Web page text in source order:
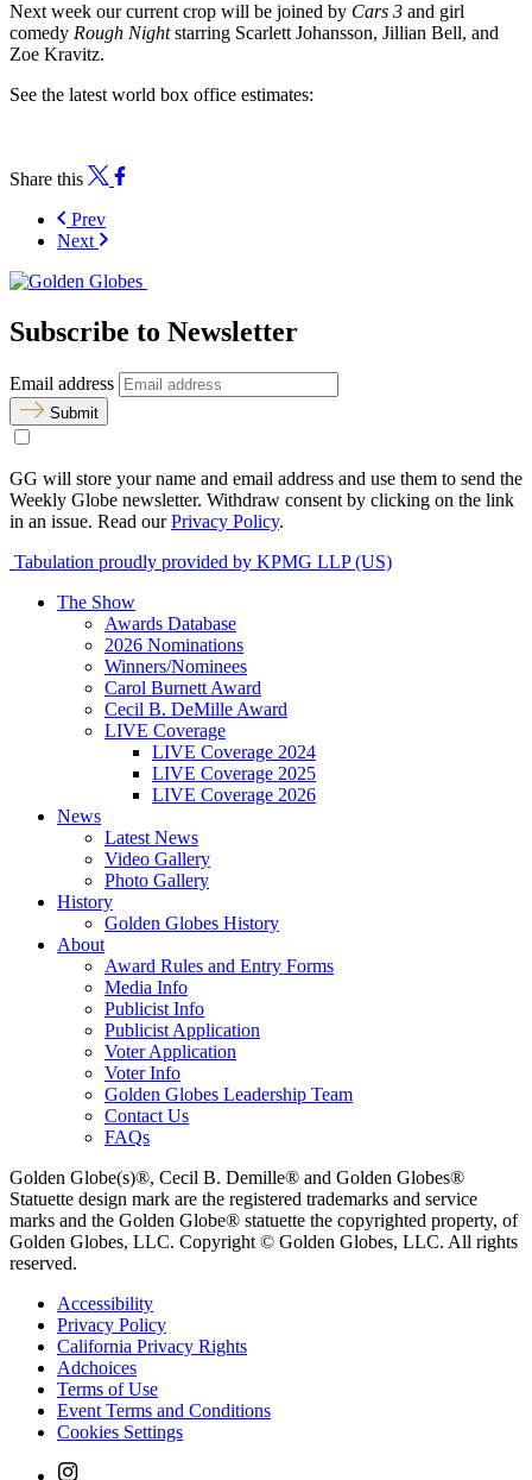
Next week our current crop will be joined by Cars 3 and girl
comedy Rough Nightstarring Scarlett Johansson, Jillian Bell, and
Zoe Kravitz.
See the latest world box office estimates:
Share this
Prev
Next
Subscribe to Newsletter
Email address
Submit
GG will store your name and email address and use them to send the
Weekly Globe newsletter. Withdraw consent by clicking on the link
in an issue. Read ourPrivacy Policy.
Tabulation proudly provided by KPMG LLP (US)
The Show
Awards Database
2026 Nominations
Winners/Nominees
Carol Burnett Award
Cecil B. DeMille Award
LIVE Coverage
LIVE Coverage 2024
LIVE Coverage 2025
LIVE Coverage 2026
News
Latest News
Video Gallery
Photo Gallery
History
Golden Globes History
About
Award Rules and Entry Forms
Media Info
Publicist Info
Publicist Application
Voter Application
Voter Info
Golden Globes Leadership Team
Contact Us
FAQs
Golden Globe(s)®, Cecil B. Demille® and Golden Globes®
Statuette design mark are the registered trademarks and service
marks and the Golden Globe® statuette the copyrighted property, of
Golden Globes, LLC. Copyright © Golden Globes, LLC. All rights
reserved.
Accessibility
Privacy Policy
California Privacy Rights
Adchoices
Terms of Use
Event Terms and Conditions
Cookies Settings